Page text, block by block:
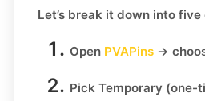
Let’s break it down into
Open PVAPins →
Pick Temporary (one-